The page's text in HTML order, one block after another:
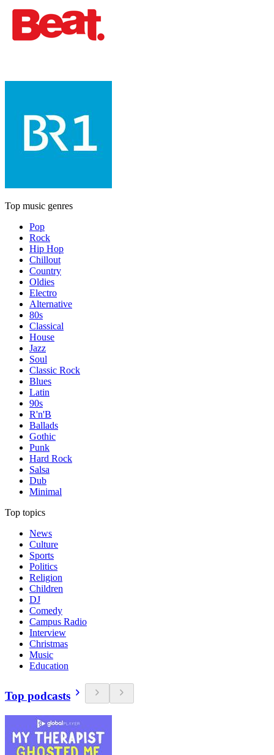
Top music genres
Pop
Rock
Hip Hop
Chillout
Country
Oldies
Electro
Alternative
80s
Classical
House
Jazz
Soul
Classic Rock
Blues
Latin
90s
R'n'B
Ballads
Gothic
Punk
Hard Rock
Salsa
Dub
Minimal
Top topics
News
Culture
Sports
Politics
Religion
Children
DJ
Comedy
Campus Radio
Interview
Christmas
Music
Education
Top podcasts